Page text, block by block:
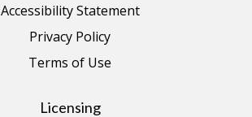
Accessibility Statement
Privacy Policy
Terms of Use
Licensing